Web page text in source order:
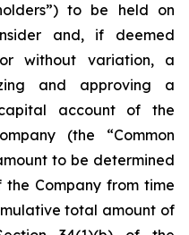
to be held on
and, if deemed
without variation, a
and approving a
account of the
(the “Common
to be determined
Company from time
total amount of